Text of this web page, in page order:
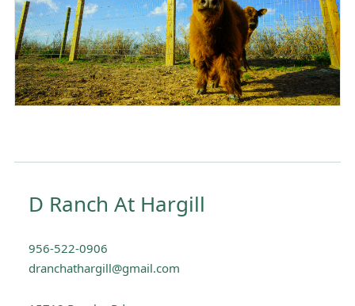
D Ranch At Hargill
956-522-0906
dranchathargill@gmail.com